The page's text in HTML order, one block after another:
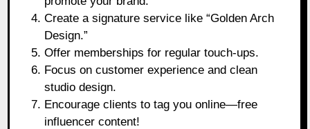
Create a signature service like “Golden Arch
Design.”
Offer memberships for regular touch-ups.
Focus on customer experience and clean
studio design.
Encourage clients to tag you online—free
influencer content!